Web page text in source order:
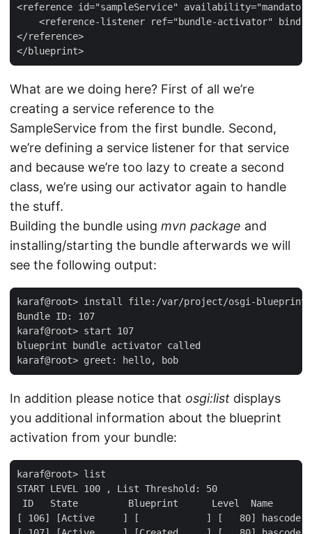
<reference id="sampleService"
<reference-listener ref="bundle-activator"
</reference>
</blueprint>
What are we doing here? First of all we’re
creating a service reference to the
SampleService from the first bundle. Second,
we’re defining a service listener for that service
and because we’re too lazy to create a second
class, we’re using our activator again to handle
the stuff.
Building the bundle using mvn package and
installing/starting the bundle afterwards we will
see the following output:
karaf@root> install file:/var/project/osgi-blueprint-
Bundle ID: 107
karaf@root> start 107
blueprint bundle activator called
karaf@root> greet: hello, bob
In addition please notice that osgi:list displays
you additional information about the blueprint
activation from your bundle:
karaf@root> list
START LEVEL 100 , List Threshold: 50
ID   State         Blueprint      Level  Name
[ 106] [Active     ] [            ] [   80] hascode-